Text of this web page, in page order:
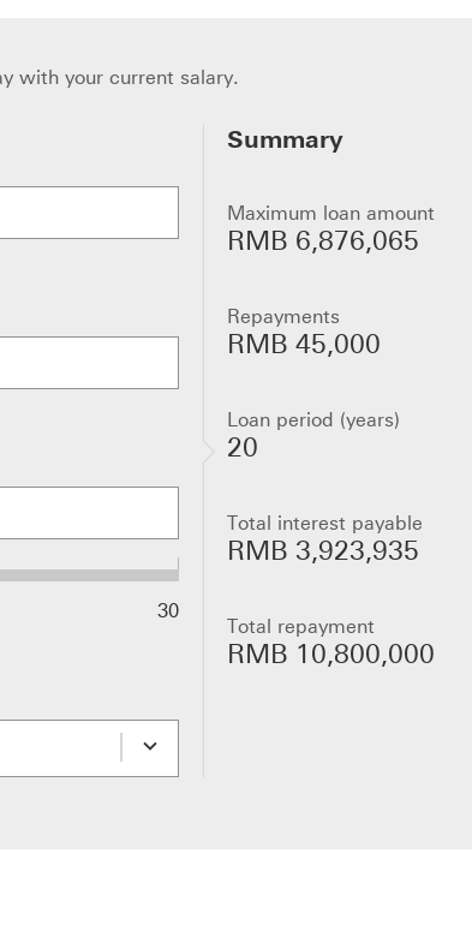
with your current salary.
30
Summary
Maximum loan amount
RMB 6,876,065
Repayments
RMB 45,000
Loan period (years)
20
Total interest payable
RMB 3,923,935
Total repayment
RMB 10,800,000